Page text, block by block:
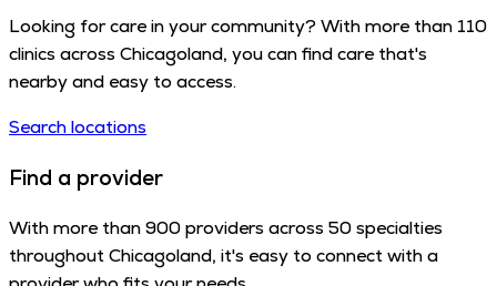
Looking for care in your community? With more than 110
clinics across Chicagoland, you can find care that's
nearby and easy to access.
Search locations
Find a provider
With more than 900 providers across 50 specialties
throughout Chicagoland, it's easy to connect with a